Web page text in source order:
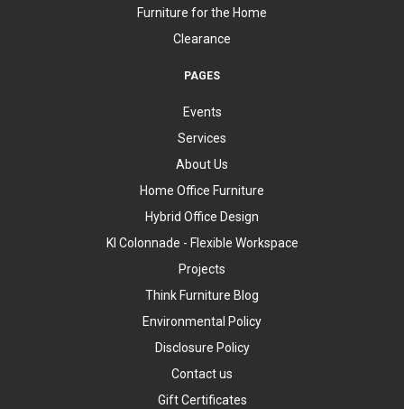
Furniture for the Home
Clearance
PAGES
Events
Services
About Us
Home Office Furniture
Hybrid Office Design
KI Colonnade - Flexible Workspace
Projects
Think Furniture Blog
Environmental Policy
Disclosure Policy
Contact us
Gift Certificates